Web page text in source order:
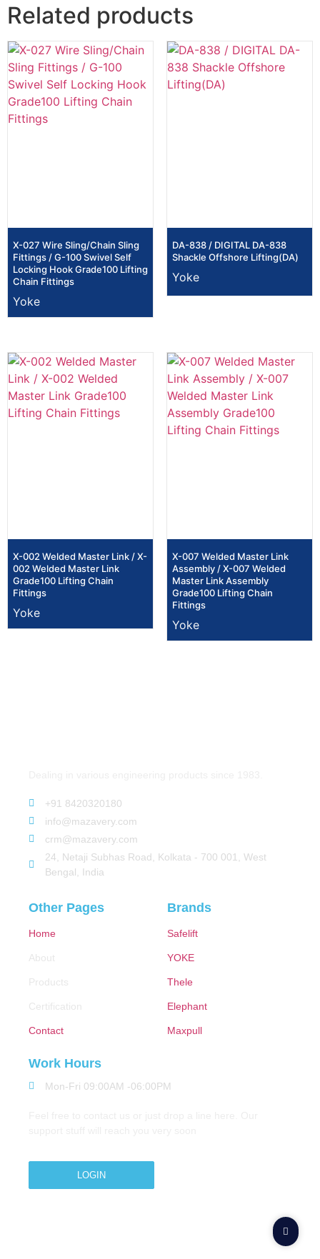
Related products
X-027 Wire Sling/Chain Sling
Fittings / G-100 Swivel Self
Locking Hook Grade100 Lifting
Chain Fittings
Yoke
DA-838 / DIGITAL DA-838
Shackle Offshore Lifting(DA)
Yoke
X-002 Welded Master Link / X-
002 Welded Master Link
Grade100 Lifting Chain
Fittings
Yoke
X-007 Welded Master Link
Assembly / X-007 Welded
Master Link Assembly
Grade100 Lifting Chain
Fittings
Yoke
+91 8420320180
info@mazavery.com
crm@mazavery.com
24, Netaji Subhas Road, Kolkata - 700 001, West
Bengal, India
Other Pages
Home
About
Products
Certification
Contact
Brands
Safelift
YOKE
Thele
Elephant
Maxpull
Work Hours
Mon-Fri 09:00AM -06:00PM
LOGIN